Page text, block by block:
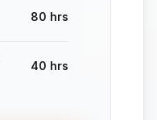
80 hrs
40 hrs